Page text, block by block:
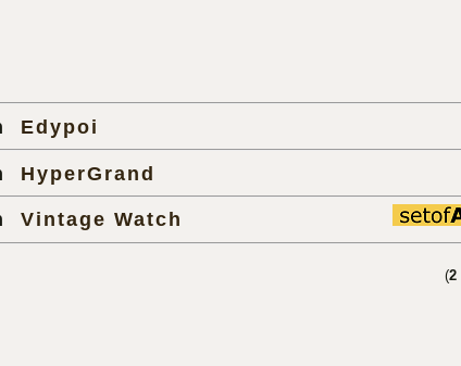
Edypoi
HyperGrand
Vintage Watch
(2